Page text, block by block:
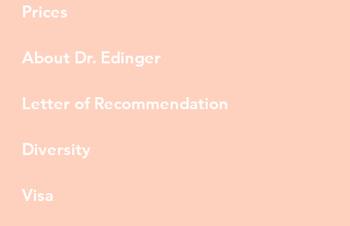
Prices
About Dr. Edinger
Letter of Recommendation
Diversity
Visa